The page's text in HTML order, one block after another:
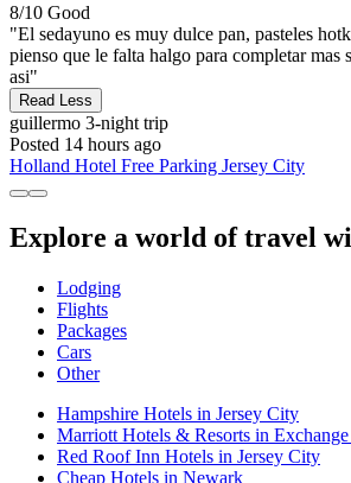
8/10 Good
"El sedayuno es muy dulce pan, pasteles
pienso que le falta halgo para completar mas
asi"
Read Less
guillermo 3-night trip
Posted 14 hours ago
Holland Hotel Free Parking Jersey City
Explore a world of travel
Lodging
Flights
Packages
Cars
Other
Hampshire Hotels in Jersey City
Marriott Hotels & Resorts in Exchange
Red Roof Inn Hotels in Jersey City
Cheap Hotels in Newark